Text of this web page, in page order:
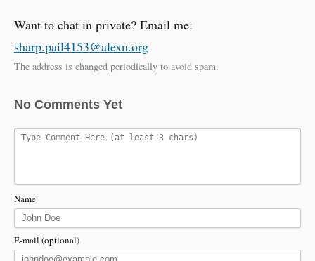
Want to chat in private? Email me:
sharp.pail4153@alexn.org
The address is changed periodically to avoid spam.
No Comments Yet
Name
E-mail (optional)